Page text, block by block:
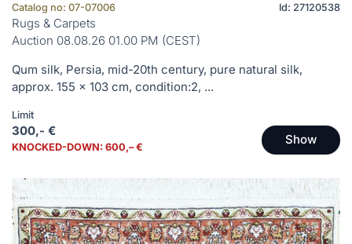
Catalog no: 07-07006 Id: 27120538
Rugs & Carpets
Auction 08.08.26 01.00 PM (CEST)
Qum silk, Persia, mid-20th century, pure natural silk,
approx. 155 x 103 cm, condition:2, ...
Limit
300,- €
KNOCKED-DOWN: 600,– € Show